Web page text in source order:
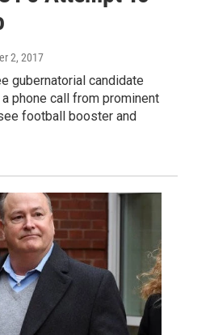
2, 2017
gubernatorial candidate
phone call from prominent
football booster and